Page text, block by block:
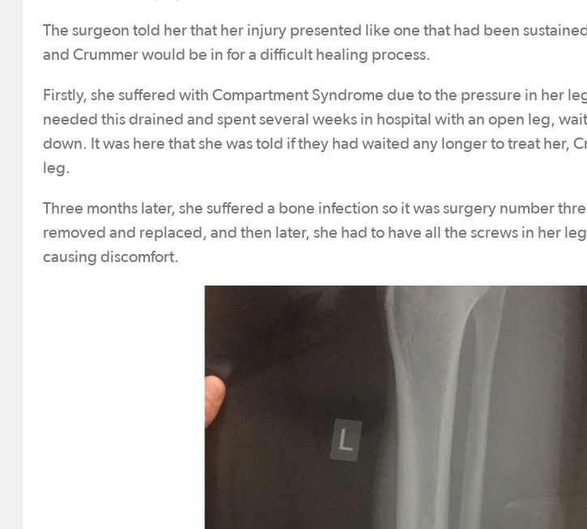
The surgeon told her that her injury presented like one that had been
and Crummer would be in for a difficult healing process.
Firstly, she suffered with Compartment Syndrome due to the pressure in her
needed this drained and spent several weeks in hospital with an open leg,
down. It was here that she was told if they had waited any longer to treat her,
leg.
Three months later, she suffered a bone infection so it was surgery number
removed and replaced, and then later, she had to have all the screws in her
causing discomfort.